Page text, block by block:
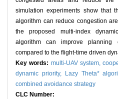
simulation experiments show that
algorithm can reduce congestion
the proposed multi-index
algorithm can improve planning
compared to the flight-time driven
Key words: multi-UAV system,
dynamic priority,
Lazy Theta*
combined avoidance strategy
CLC Number: